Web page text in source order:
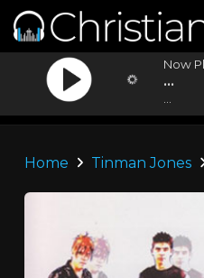
Now
...
Home Tinman Jones